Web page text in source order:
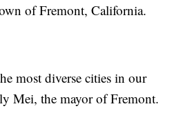
of Fremont, California.
most diverse cities in our
Mei, the mayor of Fremont.